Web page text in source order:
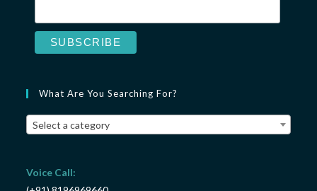
What Are You Searching For?
Select a category
Voice Call: